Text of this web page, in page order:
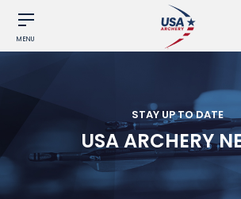
MENU
STAY UP TO DATE
USA ARCHERY